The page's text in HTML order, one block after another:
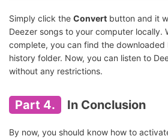
Simply click the Convert button and it
Deezer songs to your computer locally.
complete, you can find the downloaded
history folder. Now, you can listen to
without any restrictions.
Part 4. In Conclusion
By now, you should know how to